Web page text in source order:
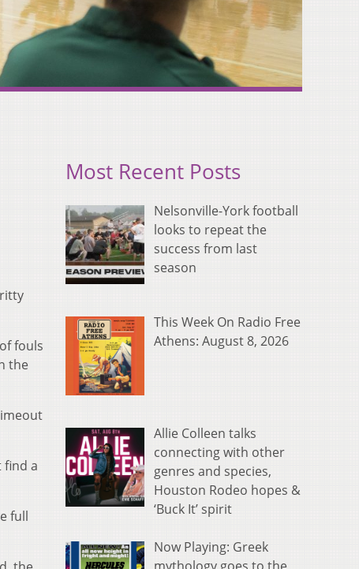
fouls
the
find a
full
Most Recent Posts
Nelsonville-York football
looks to repeat the
success from last
season
This Week On Radio Free
Athens: August 8, 2026
Allie Colleen talks
connecting with other
genres and species,
Houston Rodeo hopes &
‘Buck It’ spirit
Now Playing: Greek